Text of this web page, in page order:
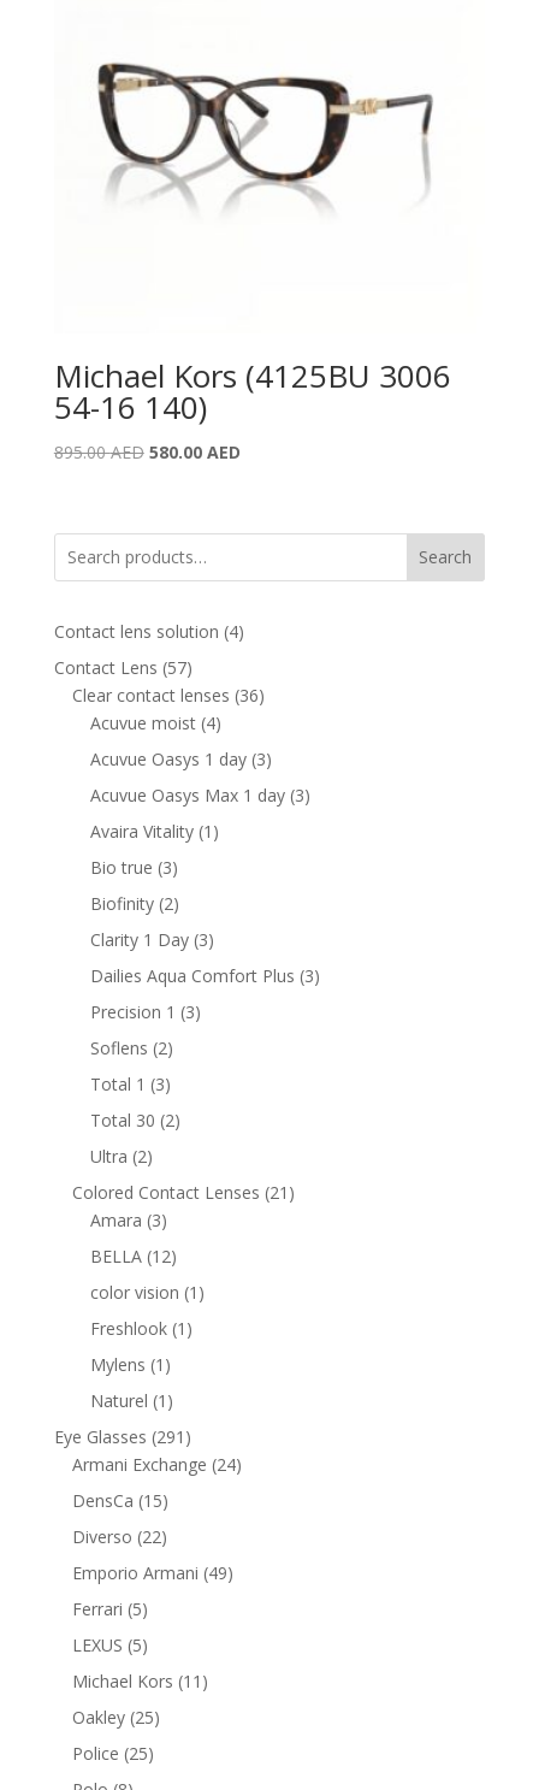
Michael Kors (4125BU 3006
54-16 140)
895.00AED Original
895.00 AED.
580.00 AEDCurrent
580.00 AED.
Search
Contact lens solution 44
Contact Lens 5757
products
Clear contact lenses 3636
Acuvue moist 44
products
Acuvue Oasys 1 day 33
products
Acuvue Oasys Max 1 day 33
Avaira Vitality 1 1
Bio true 33
products
Biofinity 22
products
Clarity 1 Day 33
products
Dailies Aqua Comfort Plus 33
Precision 1 33
Soflens 22
products
Total 1 33
products
Total 30 22
Ultra 22
products
Colored Contact Lenses 21 21
Amara 33
products
BELLA 1212
products
color vision 1 1
Freshlook 1 1
Mylens 1 1
product
Naturel 1 1
product
Eye Glasses 291 291
products
Armani Exchange 2424
DensCa 1515
products
Diverso 2222
products
Emporio Armani 4949
Ferrari 55
products
LEXUS 55
products
Michael Kors 11 11
Oakley 2525
Police 2525